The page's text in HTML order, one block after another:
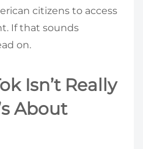
citizens to access
If that sounds
on.
Isn’t Really
About